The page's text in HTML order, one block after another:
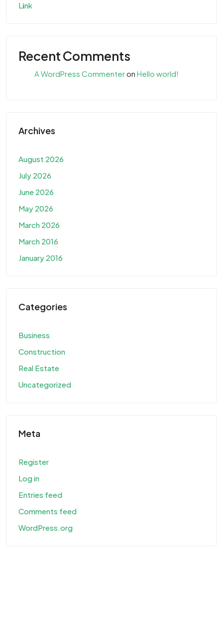
L𝐢nk
Recent Comments
A WordPress Commenteron Hello world!
Archives
August 2026
July 2026
June 2026
May 2026
March 2026
March 2016
January 2016
Categories
Business
Construction
Real Estate
Uncategorized
Meta
Register
Log in
Entries feed
Comments feed
WordPress.org